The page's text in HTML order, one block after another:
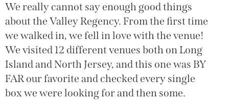
We really cannot say enough good things
about the Valley Regency. From the first time
we walked in, we fell in love with the venue!
We visited 12 different venues both on Long
Island and North Jersey, and this one was BY
FAR our favorite and checked every single
box we were looking for and then some.